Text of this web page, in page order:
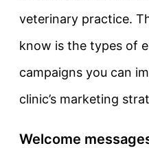
veterinary practice.
know is the types of
campaigns you can
clinic’s marketing
Welcome